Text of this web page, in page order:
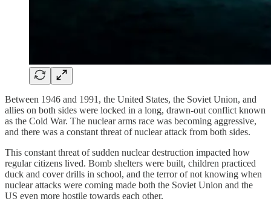
Between 1946 and 1991, the United States, the Soviet Union, and
allies on both sides were locked in a long, drawn-out conflict known
as the Cold War. The nuclear arms race was becoming aggressive,
and there was a constant threat of nuclear attack from both sides.
This constant threat of sudden nuclear destruction impacted how
regular citizens lived. Bomb shelters were built, children practiced
duck and cover drills in school, and the terror of not knowing when
nuclear attacks were coming made both the Soviet Union and the
US even more hostile towards each other.